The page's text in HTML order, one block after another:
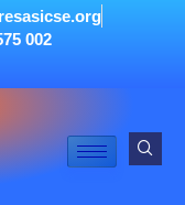
002